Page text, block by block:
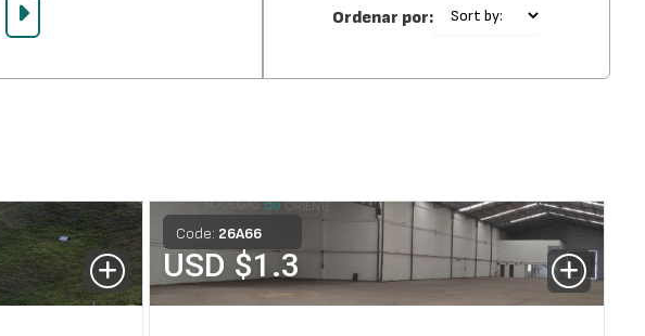
Ordenar por:
Code: 26A66
USD $1.3